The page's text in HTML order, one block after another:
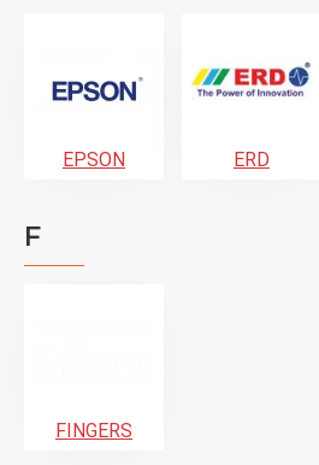
EPSON ERD
F
FINGERS